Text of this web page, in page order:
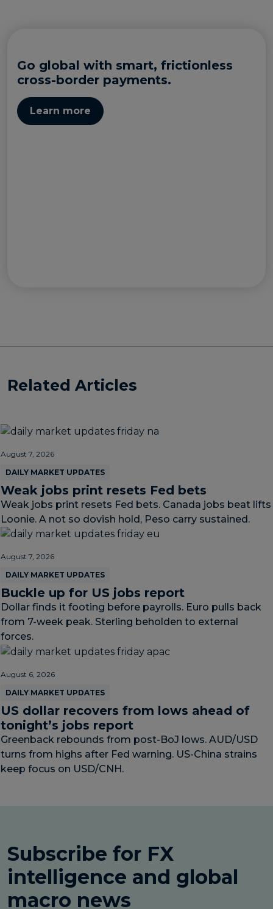
Go global with smart, frictionless
cross-border payments.
Learn more
Related Articles
August 7, 2026
DAILY MARKET UPDATES
Weak jobs print resets Fed bets
Weak jobs print resets Fed bets. Canada jobs beat lifts
Loonie. A not so dovish hold, Peso carry sustained.
August 7, 2026
DAILY MARKET UPDATES
Buckle up for US jobs report
Dollar finds it footing before payrolls. Euro pulls back
from 7-week peak. Sterling beholden to external
forces.
August 6, 2026
DAILY MARKET UPDATES
US dollar recovers from lows ahead of
tonight’s jobs report
Greenback rebounds from post-BoJ lows. AUD/USD
turns from highs after Fed warning. US-China strains
keep focus on USD/CNH.